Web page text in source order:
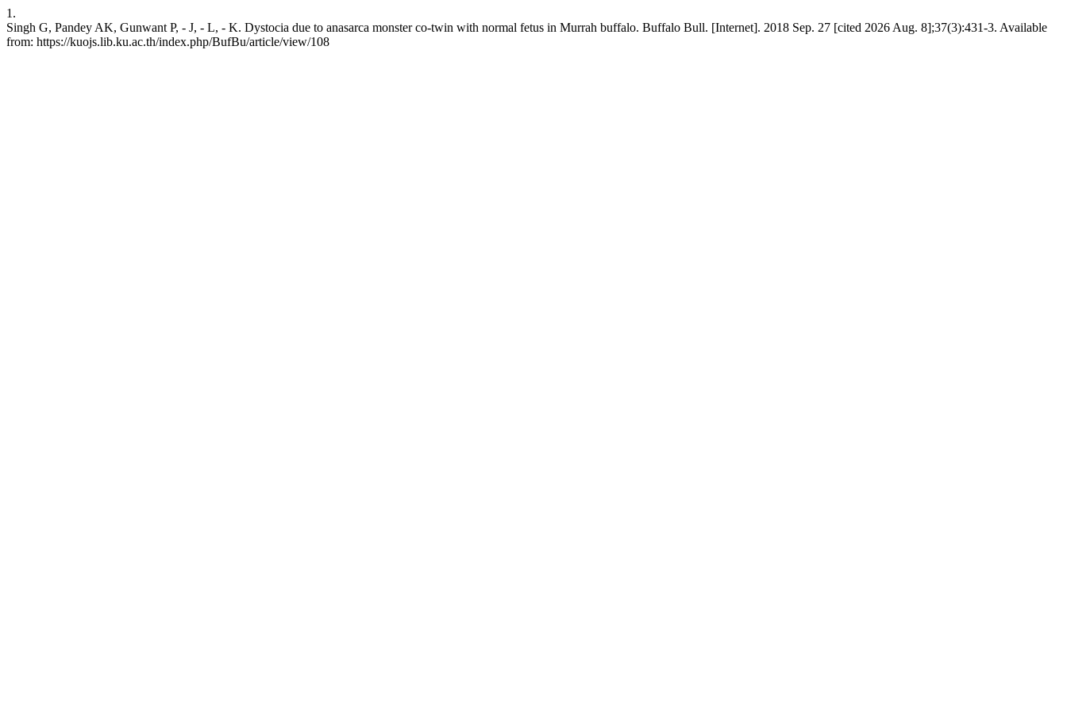
1.
Singh G, Pandey AK, Gunwant P, - J, - L, - K. Dystocia due to anasarca monster co-twin with normal fetus in Murrah buffalo. Buffalo Bull. [Internet]. 2018 Sep. 27 [cited 2026 Aug. 8];37(3):431-3. Available
from: https://kuojs.lib.ku.ac.th/index.php/BufBu/article/view/108